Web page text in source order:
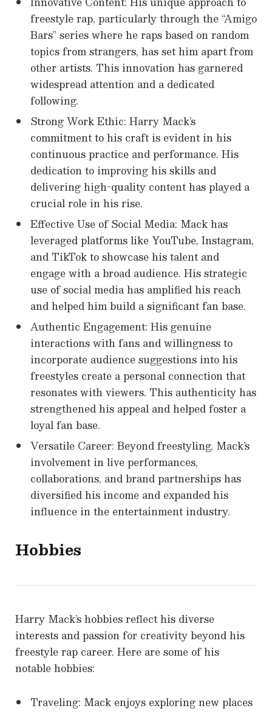
freestyle rap, particularly through the “Amigo
Bars” series where he raps based on random
topics from strangers, has set him apart from
other artists. This innovation has garnered
widespread attention and a dedicated
following.
Strong Work Ethic: Harry Mack’s
commitment to his craft is evident in his
continuous practice and performance. His
dedication to improving his skills and
delivering high-quality content has played a
crucial role in his rise.
Effective Use of Social Media: Mack has
leveraged platforms like YouTube, Instagram,
and TikTok to showcase his talent and
engage with a broad audience. His strategic
use of social media has amplified his reach
and helped him build a significant fan base.
Authentic Engagement: His genuine
interactions with fans and willingness to
incorporate audience suggestions into his
freestyles create a personal connection that
resonates with viewers. This authenticity has
strengthened his appeal and helped foster a
loyal fan base.
Versatile Career: Beyond freestyling, Mack’s
involvement in live performances,
collaborations, and brand partnerships has
diversified his income and expanded his
influence in the entertainment industry.
Hobbies
Harry Mack’s hobbies reflect his diverse
interests and passion for creativity beyond his
freestyle rap career. Here are some of his
notable hobbies:
Traveling: Mack enjoys exploring new places